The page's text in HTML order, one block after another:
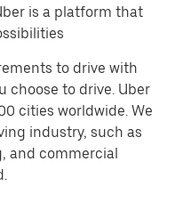
is a platform that
to drive with
choose to drive. Uber
cities worldwide. We
industry, such as
and commercial